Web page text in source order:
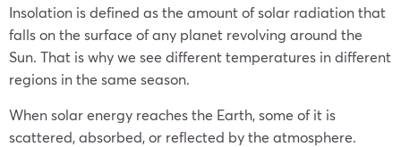
Insolation is defined as the amount of solar radiation that
falls on the surface of any planet revolving around the
Sun. That is why we see different temperatures in different
regions in the same season.
When solar energy reaches the Earth, some of it is
scattered, absorbed, or reflected by the atmosphere.